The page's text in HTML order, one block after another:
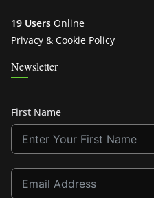
19 Users Online
Privacy & Cookie Policy
Newsletter
First Name